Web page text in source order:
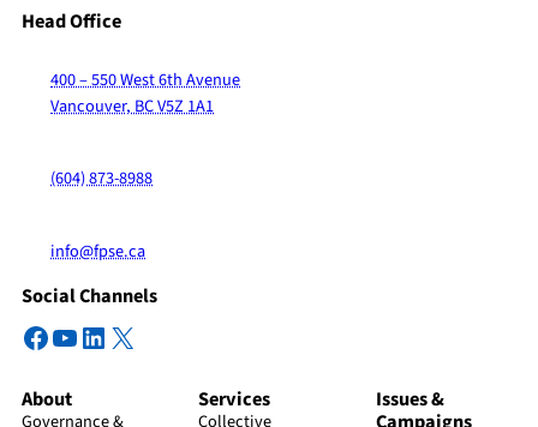
Head Office
400 – 550 West 6th Avenue
Vancouver, BC V5Z 1A1
(604) 873-8988
info@fpse.ca
Social Channels
Facebook
YouTube
LinkedIn
X
About
Governance &
Services
Collective
Issues &